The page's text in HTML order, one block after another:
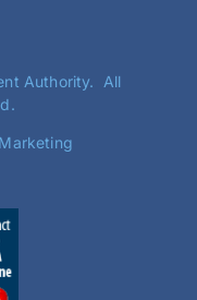
Authority. All